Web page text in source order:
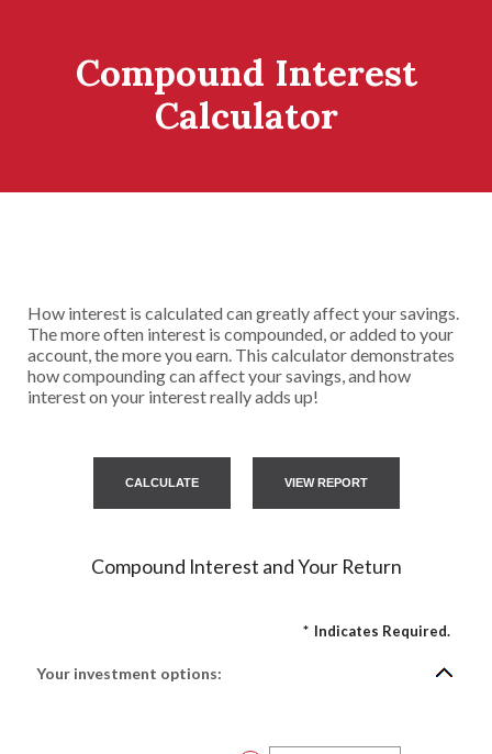
Compound Interest
Calculator
How interest is calculated can greatly affect your savings.
The more often interest is compounded, or added to your
account, the more you earn. This calculator demonstrates
how compounding can affect your savings, and how
interest on your interest really adds up!
Compound Interest and Your Return
* Indicates Required.
Your investment options: